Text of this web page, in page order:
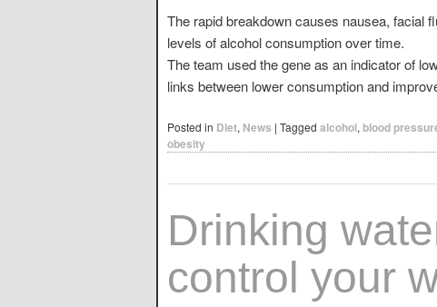
The rapid breakdown causes nausea, facial
levels of alcohol consumption over time.
The team used the gene as an indicator of
links between lower consumption and
Posted in Diet, News | Tagged alcohol, blood
obesity
Drinking
control your